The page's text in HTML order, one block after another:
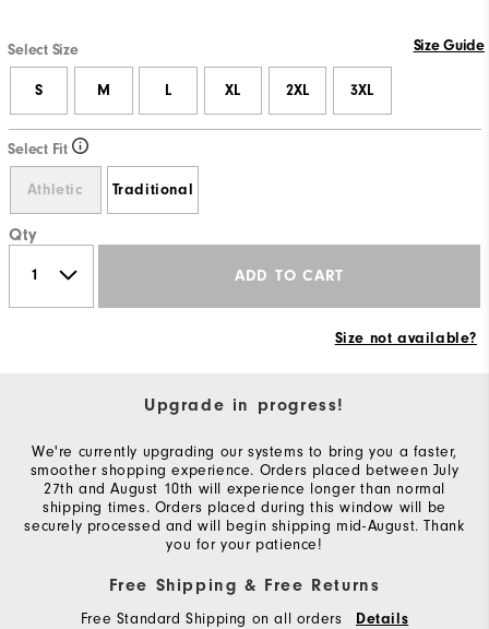
Select Size Size Guide
S M L XL 2XL 3XL
Select Fit
Athletic Traditional
Qty
ADD TO CART
Size not available?
Upgrade in progress!
We're currently upgrading our systems to bring you a faster,
smoother shopping experience. Orders placed between July
27th and August 10th will experience longer than normal
shipping times. Orders placed during this window will be
securely processed and will begin shipping mid-August. Thank
you for your patience!
Free Shipping & Free Returns
Free Standard Shipping on all orders Details